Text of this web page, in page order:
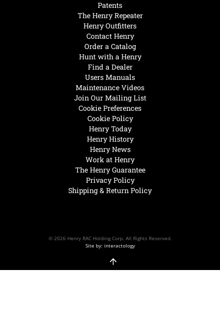
Henry Today
Henry History
Henry News
Work at Henry
The Henry Guarantee
Privacy Policy
Shipping & Return Policy
Hunt with a Henry
Find a Dealer
Users Manuals
Maintenance Videos
Join Our Mailing List
Cookie Preferences
Cookie Policy
Patents
The Henry Repeater
Henry Outfitters
Contact Henry
Order a Catalog
© 2026 Henry RAC Holding Corp. All Rights Reserved.
Site by: interactology